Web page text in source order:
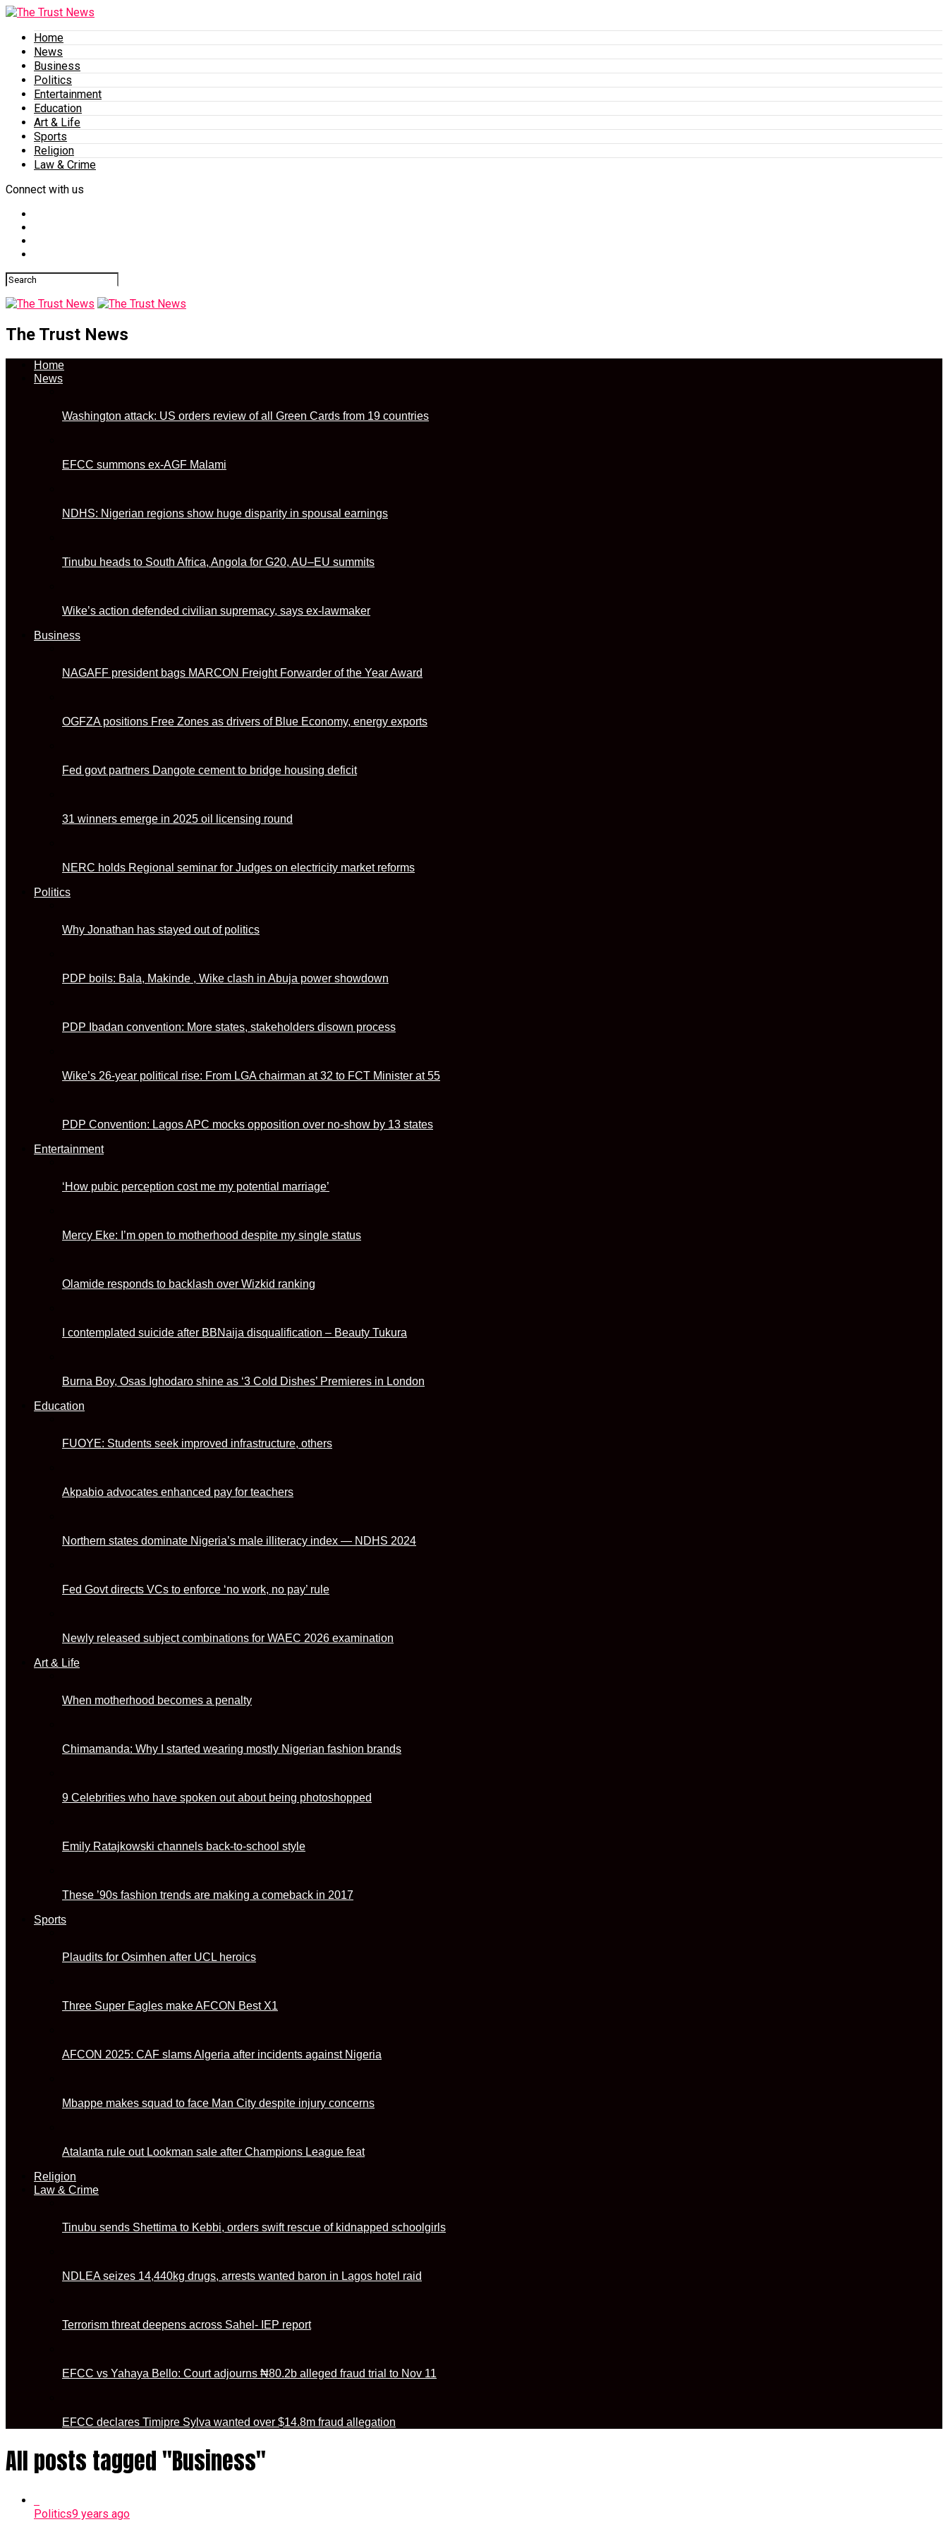
Home
News
Business
Politics
Entertainment
Education
Art & Life
Sports
Religion
Law & Crime
Connect with us
The Trust News
Home
News
Washington attack: US orders review of all Green Cards from 19 countries
EFCC summons ex-AGF Malami
NDHS: Nigerian regions show huge disparity in spousal earnings
Tinubu heads to South Africa, Angola for G20, AU–EU summits
Wike’s action defended civilian supremacy, says ex-lawmaker
Business
NAGAFF president bags MARCON Freight Forwarder of the Year Award
OGFZA positions Free Zones as drivers of Blue Economy, energy exports
Fed govt partners Dangote cement to bridge housing deficit
31 winners emerge in 2025 oil licensing round
NERC holds Regional seminar for Judges on electricity market reforms
Politics
Why Jonathan has stayed out of politics
PDP boils: Bala, Makinde , Wike clash in Abuja power showdown
PDP Ibadan convention: More states, stakeholders disown process
Wike’s 26-year political rise: From LGA chairman at 32 to FCT Minister at 55
PDP Convention: Lagos APC mocks opposition over no-show by 13 states
Entertainment
‘How pubic perception cost me my potential marriage’
Mercy Eke: I’m open to motherhood despite my single status
Olamide responds to backlash over Wizkid ranking
I contemplated suicide after BBNaija disqualification – Beauty Tukura
Burna Boy, Osas Ighodaro shine as ‘3 Cold Dishes’ Premieres in London
Education
FUOYE: Students seek improved infrastructure, others
Akpabio advocates enhanced pay for teachers
Northern states dominate Nigeria’s male illiteracy index — NDHS 2024
Fed Govt directs VCs to enforce ‘no work, no pay’ rule
Newly released subject combinations for WAEC 2026 examination
Art & Life
When motherhood becomes a penalty
Chimamanda: Why I started wearing mostly Nigerian fashion brands
9 Celebrities who have spoken out about being photoshopped
Emily Ratajkowski channels back-to-school style
These ’90s fashion trends are making a comeback in 2017
Sports
Plaudits for Osimhen after UCL heroics
Three Super Eagles make AFCON Best X1
AFCON 2025: CAF slams Algeria after incidents against Nigeria
Mbappe makes squad to face Man City despite injury concerns
Atalanta rule out Lookman sale after Champions League feat
Religion
Law & Crime
Tinubu sends Shettima to Kebbi, orders swift rescue of kidnapped schoolgirls
NDLEA seizes 14,440kg drugs, arrests wanted baron in Lagos hotel raid
Terrorism threat deepens across Sahel- IEP report
EFCC vs Yahaya Bello: Court adjourns ₦80.2b alleged fraud trial to Nov 11
EFCC declares Timipre Sylva wanted over $14.8m fraud allegation
All posts tagged "Business"
Politics9 years ago